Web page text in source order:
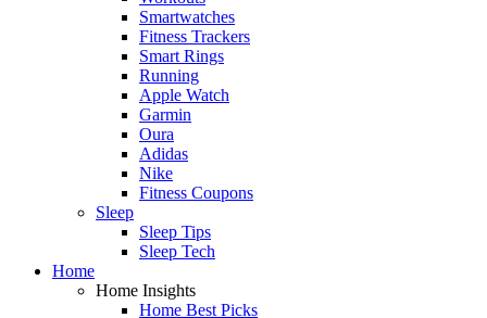
Smartwatches
Fitness Trackers
Smart Rings
Running
Apple Watch
Garmin
Oura
Adidas
Nike
Fitness Coupons
Sleep
Sleep Tips
Sleep Tech
Home
Home Insights
Home Best Picks